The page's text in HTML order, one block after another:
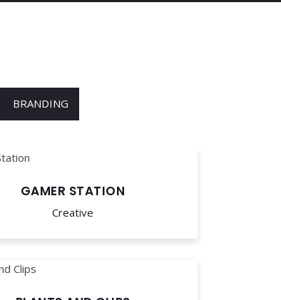
BRANDING
GAMER STATION
Creative